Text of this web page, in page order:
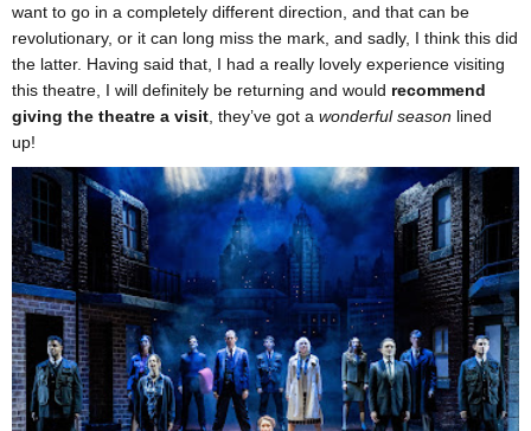
want to go in a completely different direction, and that can be
revolutionary, or it can long miss the mark, and sadly, I think this did
the latter. Having said that, I had a really lovely experience visiting
this theatre, I will definitely be returning and would recommend
giving the theatre a visit , they’ve got a wonderful season lined
up!